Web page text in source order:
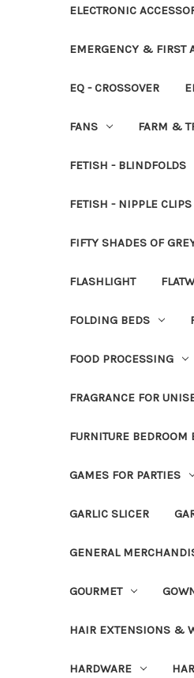
ELECTRONIC
EMERGENCY & FIRST
EQ - CROSSOVER
FANS FARM &
FETISH - BLINDFOLDS
FETISH - NIPPLE
FIFTY SHADES OF
FLASHLIGHT
FOLDING BEDS
FOOD PROCESSING
FRAGRANCE FOR
FURNITURE
GAMES FOR PARTIES
GARLIC SLICER
GENERAL
GOURMET
HAIR EXTENSIONS &
HARDWARE